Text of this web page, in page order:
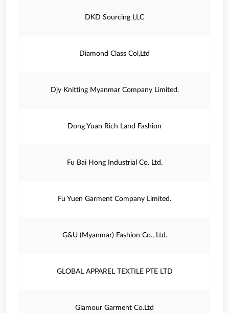
DKD Sourcing LLC
Diamond Class Col,Ltd
Djy Knitting Myanmar Company Limited.
Dong Yuan Rich Land Fashion
Fu Bai Hong Industrial Co. Ltd.
Fu Yuen Garment Company Limited.
G&U (Myanmar) Fashion Co., Ltd.
GLOBAL APPAREL TEXTILE PTE LTD
Glamour Garment Co.Ltd